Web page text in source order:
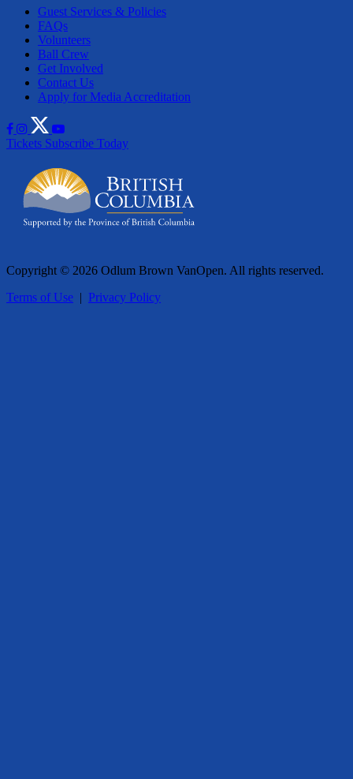
Guest Services & Policies
FAQs
Volunteers
Ball Crew
Get Involved
Contact Us
Apply for Media Accreditation
Tickets Subscribe Today
Copyright © 2026 Odlum Brown VanOpen. All rights reserved.
Terms of Use | Privacy Policy